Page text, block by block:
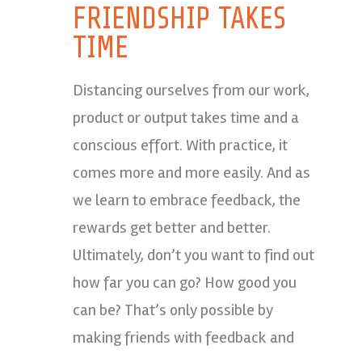
FRIENDSHIP TAKES
TIME
Distancing ourselves from our work,
product or output takes time and a
conscious effort. With practice, it
comes more and more easily. And as
we learn to embrace feedback, the
rewards get better and better.
Ultimately, don’t you want to find out
how far you can go? How good you
can be? That’s only possible by
making friends with feedback and